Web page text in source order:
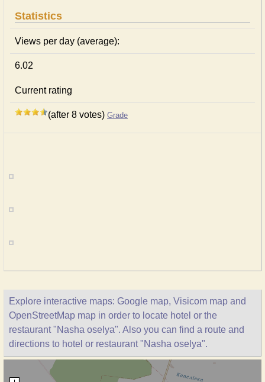
Statistics
Views per day (average):
6.02
Current rating
(after 8 votes) Grade
Explore interactive maps: Google map, Visicom map and
OpenStreetMap map in order to locate hotel or the
restaurant "Nasha oselya". Also you can find a route and
directions to hotel or restaurant "Nasha oselya".